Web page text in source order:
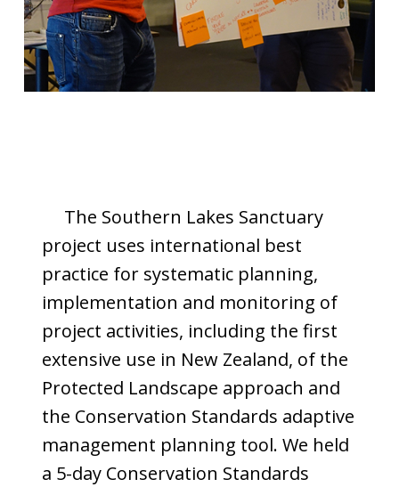
The Southern Lakes Sanctuary
project uses international best
practice for systematic planning,
implementation and monitoring of
project activities, including the first
extensive use in New Zealand, of the
Protected Landscape approach and
the Conservation Standards adaptive
management planning tool. We held
a 5-day Conservation Standards